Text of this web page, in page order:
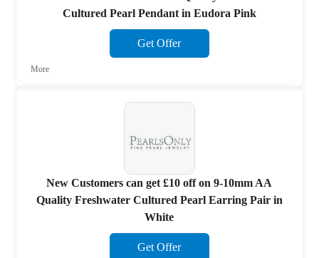
Cultured Pearl Pendant in Eudora Pink
Get Offer
More
New Customers can get £10 off on 9-10mm AA
Quality Freshwater Cultured Pearl Earring Pair in
White
Get Offer